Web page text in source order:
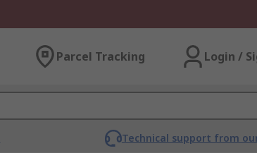
Parcel Tracking Login /
Technical support from